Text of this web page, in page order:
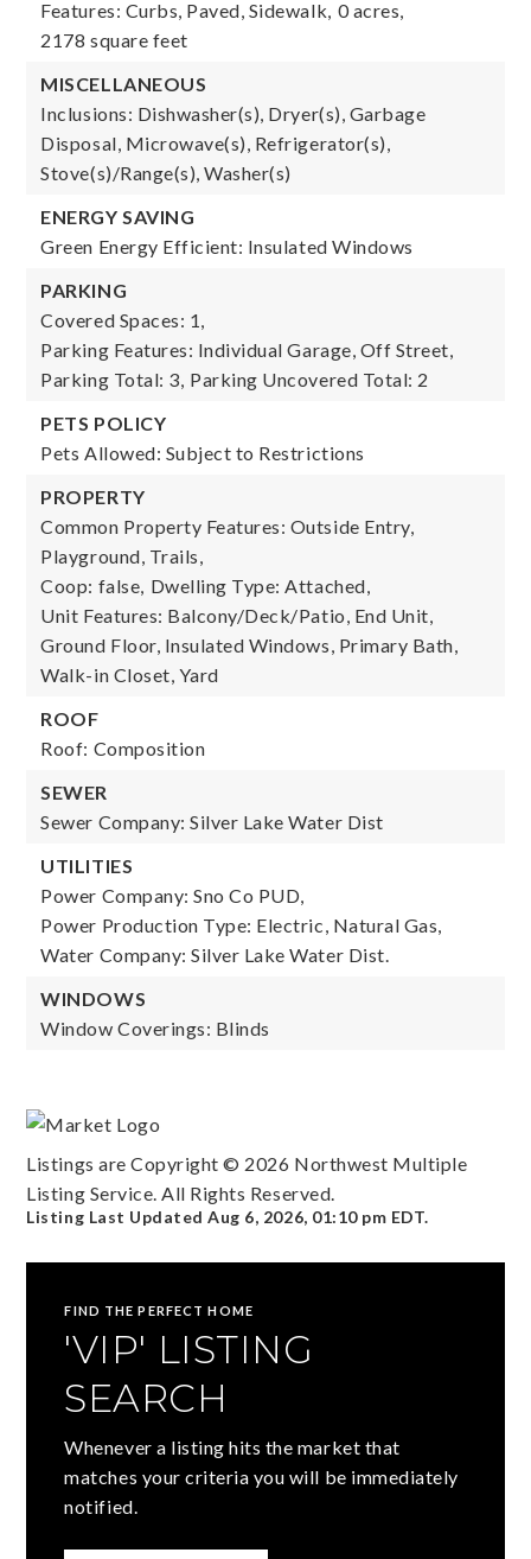
Features: Curbs, Paved, Sidewalk, 0 acres,
2178 square feet
MISCELLANEOUS
Inclusions: Dishwasher(s), Dryer(s), Garbage
Disposal, Microwave(s), Refrigerator(s),
Stove(s)/Range(s), Washer(s)
ENERGY SAVING
Green Energy Efficient: Insulated Windows
PARKING
Covered Spaces: 1,
Parking Features: Individual Garage, Off Street,
Parking Total: 3, Parking Uncovered Total: 2
PETS POLICY
Pets Allowed: Subject to Restrictions
PROPERTY
Common Property Features: Outside Entry,
Playground, Trails,
Coop: false, Dwelling Type: Attached,
Unit Features: Balcony/Deck/Patio, End Unit,
Ground Floor, Insulated Windows, Primary Bath,
Walk-in Closet, Yard
ROOF
Roof: Composition
SEWER
Sewer Company: Silver Lake Water Dist
UTILITIES
Power Company: Sno Co PUD,
Power Production Type: Electric, Natural Gas,
Water Company: Silver Lake Water Dist.
WINDOWS
Window Coverings: Blinds
Listings are Copyright © 2026 Northwest Multiple
Listing Service. All Rights Reserved.
Listing Last UpdatedAug 6, 2026, 01:10 pm EDT.
FIND THE PERFECT HOME
'VIP' LISTING
SEARCH
Whenever a listing hits the market that
matches your criteria you will be immediately
notified.